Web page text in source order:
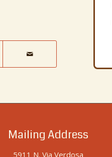
Mailing Address
5911 N. Via Verdosa